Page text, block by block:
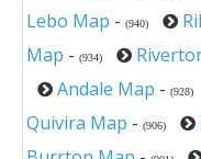
Lebo Map - (940)
Map - (934)
Andale Map - (928)
Quivira Map - (906)